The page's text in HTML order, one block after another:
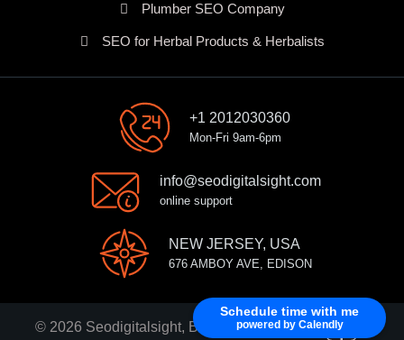
Schedule time with me
powered by Calendly
Plumber SEO Company
SEO for Herbal Products & Herbalists
+1 2012030360
Mon-Fri 9am-6pm
info@seodigitalsight.com
online support
NEW JERSEY, USA
676 AMBOY AVE, EDISON
© 2026 Seodigitalsight, Best SEO Services Provider